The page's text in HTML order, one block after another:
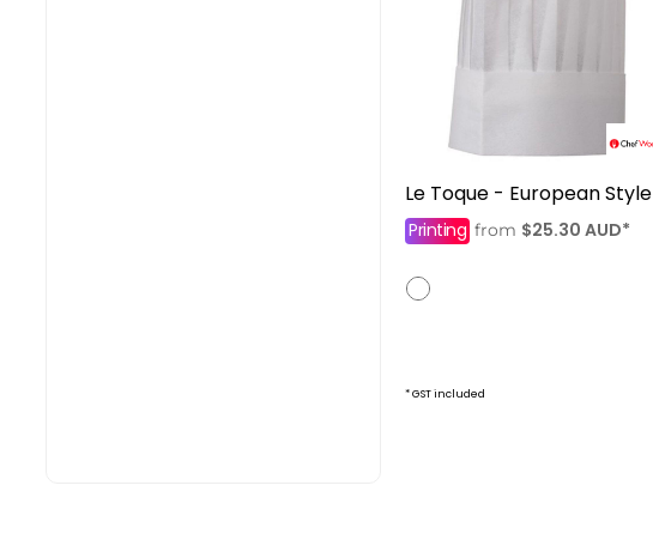
Le Toque - European Style
Printing from $25.30 AUD*
* GST included